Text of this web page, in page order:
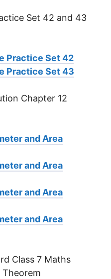
Set 42 and 43
Practice Set 42
Practice Set 43
Chapter 12
and Area
and Area
and Area
and Area
Class 7 Maths
Theorem